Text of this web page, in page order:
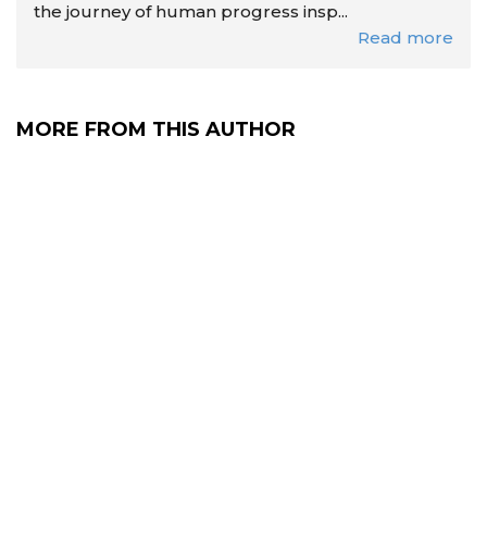
the journey of human progress insp...
Read more
MORE FROM THIS AUTHOR